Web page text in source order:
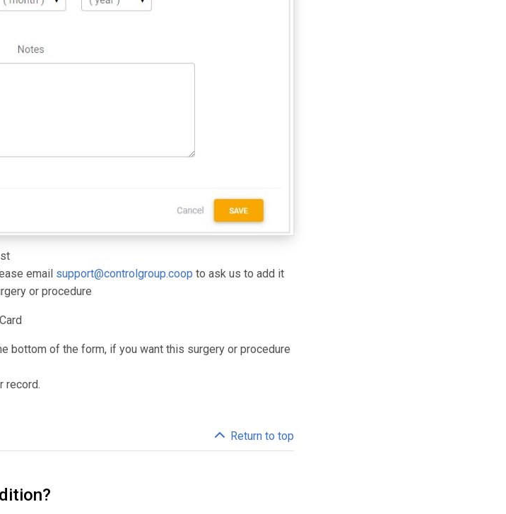
email support@controlgroup.coop to ask us to add it
or procedure
bottom of the form, if you want this surgery or procedure
record.
Return to top